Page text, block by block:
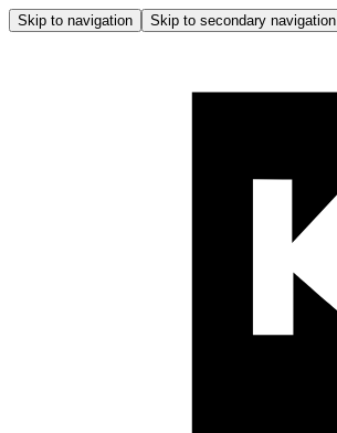
Skip to navigation Skip to secondary navigation